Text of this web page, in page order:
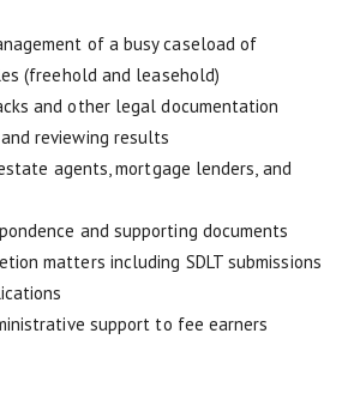
of a busy caseload of
(freehold and leasehold)
and other legal documentation
reviewing results
agents, mortgage lenders, and
and supporting documents
matters including SDLT submissions
support to fee earners